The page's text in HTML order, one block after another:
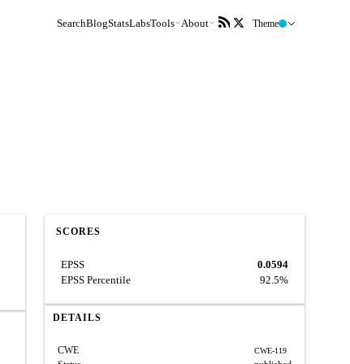
SearchBlogStatsLabsTools About Theme
SCORES
EPSS
0.0594
EPSS Percentile
92.5%
DETAILS
CWE CWE-119